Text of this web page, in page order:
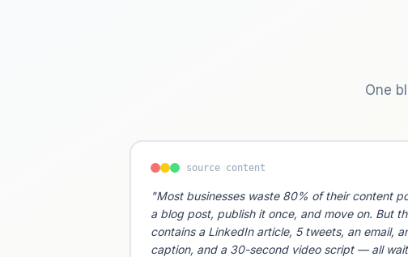
One
source content
"Most businesses waste 80% of their content
a blog post, publish it once, and move on. But
contains a LinkedIn article, 5 tweets, an email,
caption, and a 30-second video script — all